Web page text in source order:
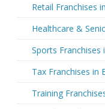
Retail Franchises
Healthcare &
Sports Franchises
Tax Franchises in
Training